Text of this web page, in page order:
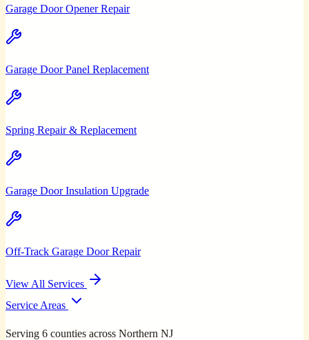
Garage Door Opener Repair
Garage Door Panel Replacement
Spring Repair & Replacement
Garage Door Insulation Upgrade
Off-Track Garage Door Repair
View All Services
Service Areas
Serving 6 counties across Northern NJ